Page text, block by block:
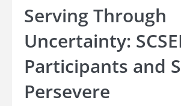
Serving Through
Uncertainty:
Participants and
Persevere